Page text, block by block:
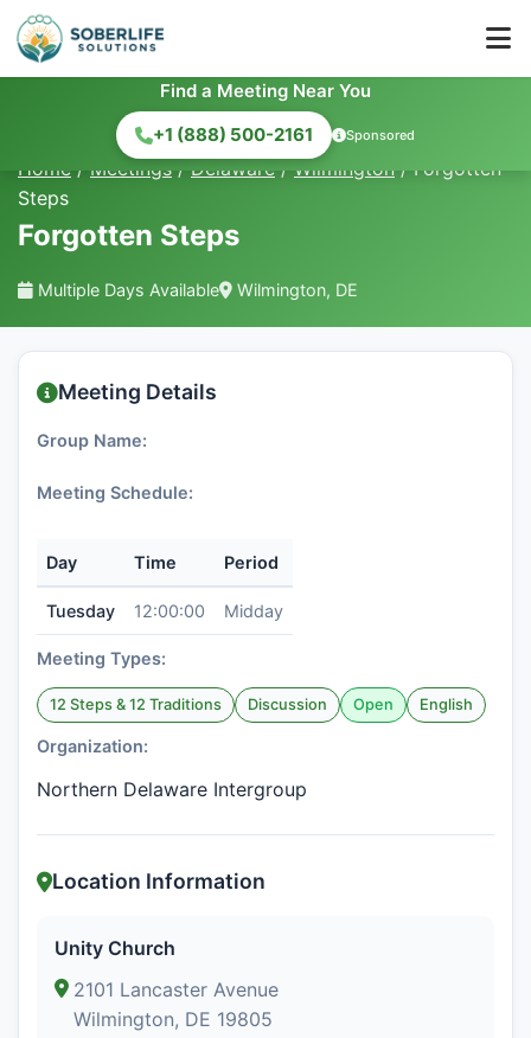
Find a Meeting Near You
+1 (888) 500-2161
Sponsored
Home / Meetings / Delaware / Wilmington / Forgotten
Steps
Forgotten Steps
Multiple Days Available Wilmington, DE
Meeting Details
Group Name:
Meeting Schedule:
Day Time Period
Tuesday 12:00:00 Midday
Meeting Types:
12 Steps & 12 Traditions Discussion Open English
Organization:
Northern Delaware Intergroup
Location Information
Unity Church
2101 Lancaster Avenue
Wilmington, DE 19805